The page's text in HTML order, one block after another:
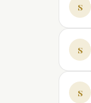
S
S
S